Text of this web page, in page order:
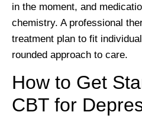
in the moment, and
chemistry. A professional
treatment plan to fit
rounded approach to care.
How to Get
CBT for